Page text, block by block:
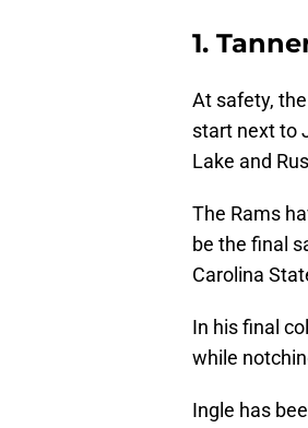
1.
At safety,
start next to
Lake and
The Rams
be the final
Carolina
In his final
while
Ingle has